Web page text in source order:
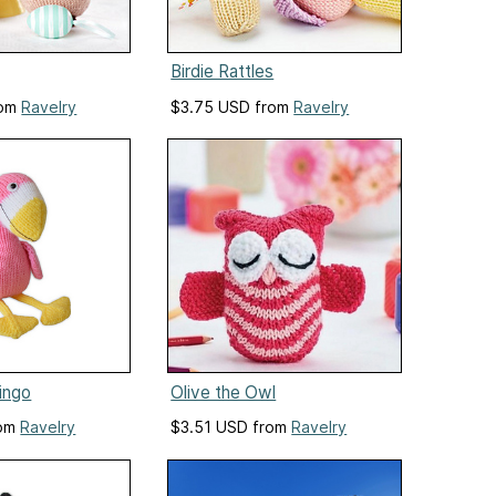
Ravelry
Birdie Rattles
$3.75 USD fromRavelry
Ravelry
Olive the Owl
$3.51 USD fromRavelry